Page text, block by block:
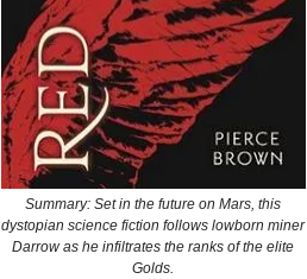
Summary: Set in the future on Mars, this
dystopian science fiction follows lowborn miner
Darrow as he infiltrates the ranks of the elite
Golds.